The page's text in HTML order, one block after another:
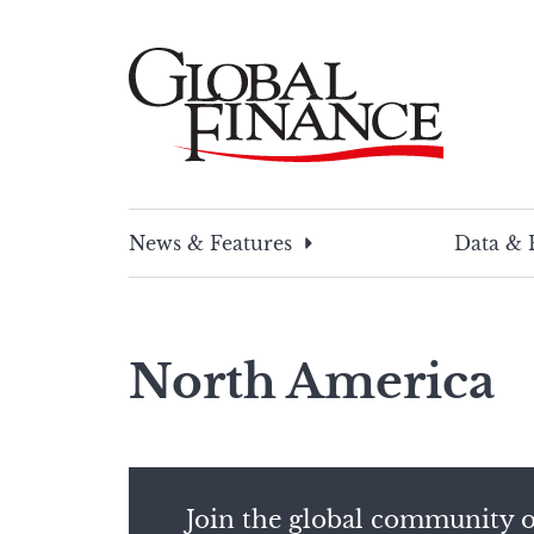
News & Features
Data &
North America
Join the global community